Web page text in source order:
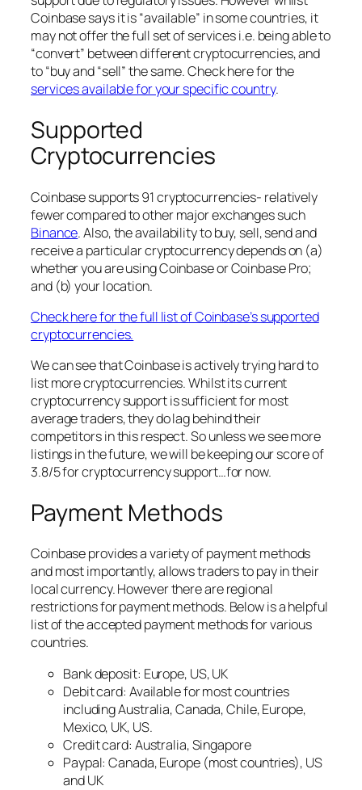
Coinbase says it is “available” in some countries, it
may not offer the full set of services i.e. being able to
“convert” between different cryptocurrencies, and
to “buy and “sell” the same. Check here for the
services available for your specific country.
Supported
Cryptocurrencies
Coinbase supports 91 cryptocurrencies- relatively
fewer compared to other major exchanges such
Binance. Also, the availability to buy, sell, send and
receive a particular cryptocurrency depends on (a)
whether you are using Coinbase or Coinbase Pro;
and (b) your location.
Check here for the full list of Coinbase’s supported
cryptocurrencies.
We can see that Coinbase is actively trying hard to
list more cryptocurrencies. Whilst its current
cryptocurrency support is sufficient for most
average traders, they do lag behind their
competitors in this respect. So unless we see more
listings in the future, we will be keeping our score of
3.8/5 for cryptocurrency support…for now.
Payment Methods
Coinbase provides a variety of payment methods
and most importantly, allows traders to pay in their
local currency. However there are regional
restrictions for payment methods. Below is a helpful
list of the accepted payment methods for various
countries.
Bank deposit: Europe, US, UK
Debit card: Available for most countries
including Australia, Canada, Chile, Europe,
Mexico, UK, US.
Credit card: Australia, Singapore
Paypal: Canada, Europe (most countries), US
and UK